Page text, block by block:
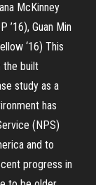
McKinney
’16), Guan Min
‘16) This
the built
study as a
has
(NPS)
and to
progress in